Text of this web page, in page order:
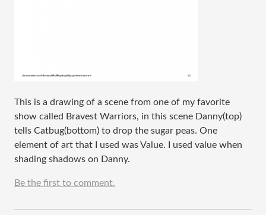
This is a drawing of a scene from one of my favorite
show called Bravest Warriors, in this scene Danny(top)
tells Catbug(bottom) to drop the sugar peas. One
element of art that I used was Value. I used value when
shading shadows on Danny.
Be the first to comment.